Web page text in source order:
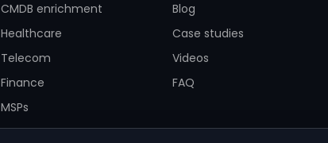
CMDB enrichment
Healthcare
Telecom
Finance
MSPs
Blog
Case studies
Videos
FAQ